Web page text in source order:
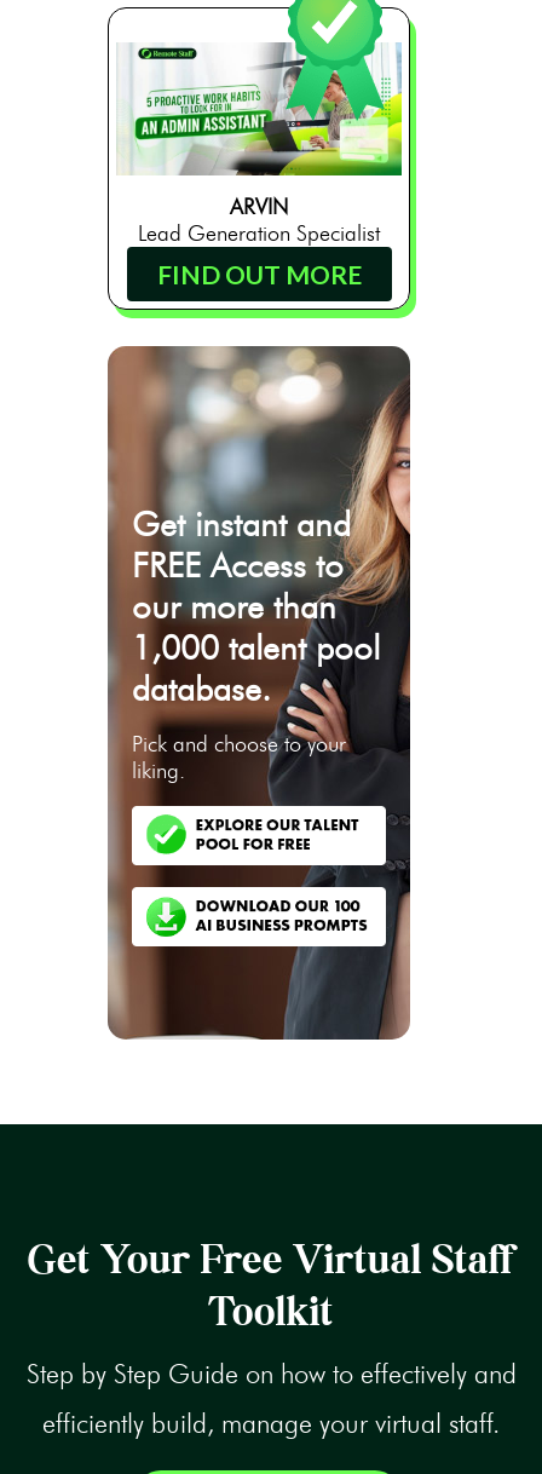
ARVIN
Lead Generation Specialist
FIND OUT MORE
Get instant and
FREE Access to
our more than
1,000 talent pool
database.
Pick and choose to your
liking.
Get Your Free Virtual Staff
Toolkit
Step by Step Guide on how to effectively and
efficiently build, manage your virtual staff.